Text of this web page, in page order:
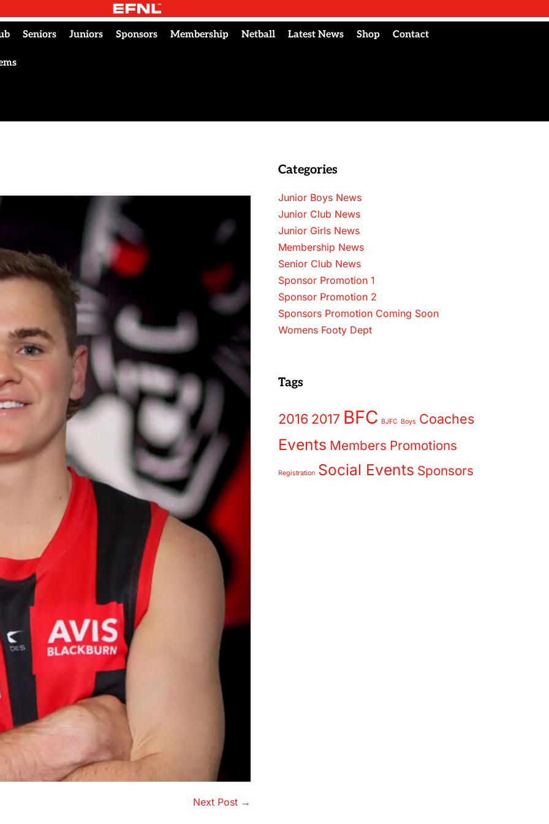
Seniors Juniors Sponsors Membership Netball Latest News Shop Contact
Next Post →
Categories
Junior Boys News
Junior Club News
Junior Girls News
Membership News
Senior Club News
Sponsor Promotion 1
Sponsor Promotion 2
Sponsors Promotion Coming Soon
Womens Footy Dept
Tags
2016 2017 BFC BJFC Boys Coaches
Events Members Promotions
Registration Social Events Sponsors